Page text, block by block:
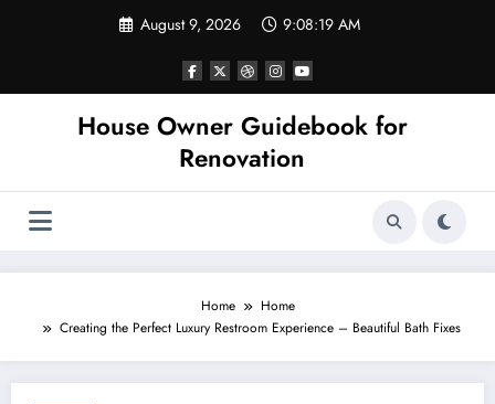
August 9, 2026 9:08:19 AM
House Owner Guidebook for
Renovation
Home
Home
Creating the Perfect Luxury Restroom Experience – Beautiful Bath Fixes